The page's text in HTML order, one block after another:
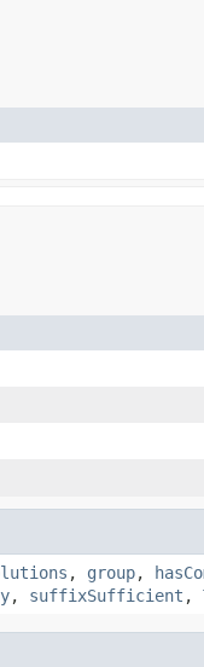
, group,
, suffixSufficient ,